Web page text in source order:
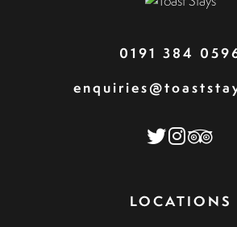
0191 384
LOCATIONS